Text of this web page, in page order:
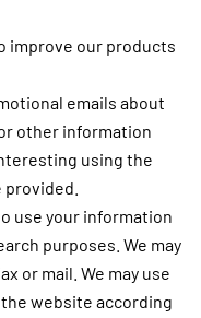
improve our products
emails about
other information
using the
use your information
purposes. We may
or mail. We may use
website according